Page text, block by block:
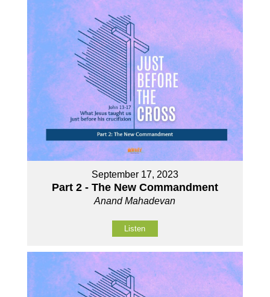
September 17, 2023
Part 2 - The New Commandment
Anand Mahadevan
Listen